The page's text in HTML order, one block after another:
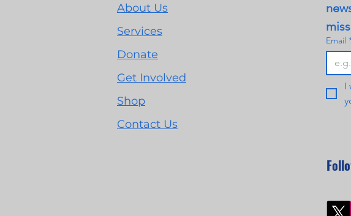
About Us
Services
Donate
Get Involved
Shop
Contact Us
Email
I